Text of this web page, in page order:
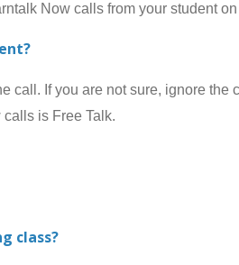
Now calls from your student on
If you are not sure, ignore the
is Free Talk.
class?